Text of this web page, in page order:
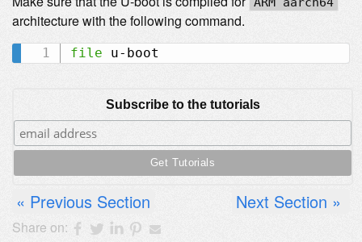
architecture with the following command.
file
Subscribe to the tutorials
Previous Section Next Section
Share on: